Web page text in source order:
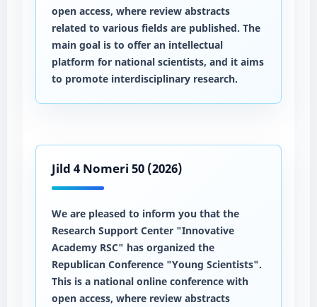
open access, where review abstracts
related to various fields are published. The
main goal is to offer an intellectual
platform for national scientists, and it aims
to promote interdisciplinary research.
Jild 4 Nomeri 50 (2026)
We are pleased to inform you that the
Research Support Center "Innovative
Academy RSC" has organized the
Republican Conference "Young Scientists".
This is a national online conference with
open access, where review abstracts